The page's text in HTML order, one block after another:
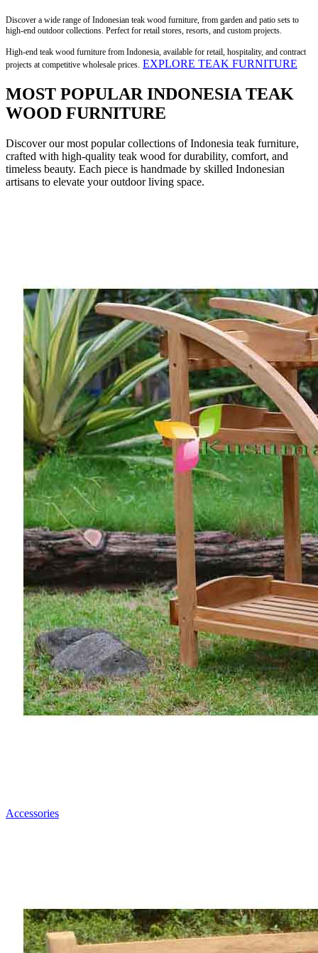
Discover a wide range of Indonesian teak wood furniture, from garden and patio sets to
high-end outdoor collections. Perfect for retail stores, resorts, and custom projects.
High-end teak wood furniture from Indonesia, available for retail, hospitality, and contract
projects at competitive wholesale prices. EXPLORE TEAK FURNITURE
MOST POPULAR INDONESIA TEAK
WOOD FURNITURE
Discover our most popular collections of Indonesia teak furniture,
crafted with high-quality teak wood for durability, comfort, and
timeless beauty. Each piece is handmade by skilled Indonesian
artisans to elevate your outdoor living space.
Accessories